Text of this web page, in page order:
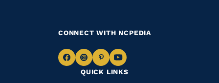
QUICK LINKS
CONNECT WITH NCPEDIA
NavigateNavigate
to
Navigate
to
Navigate
to